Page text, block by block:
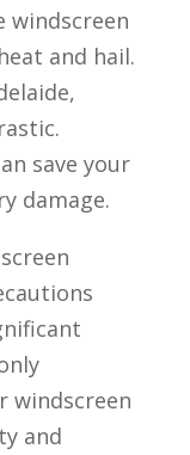
windscreen
and hail.
save your
damage.
windscreen
and